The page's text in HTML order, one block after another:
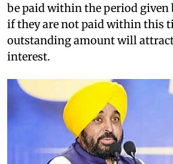
be paid within the period given
if they are not paid within this
outstanding amount will
interest.